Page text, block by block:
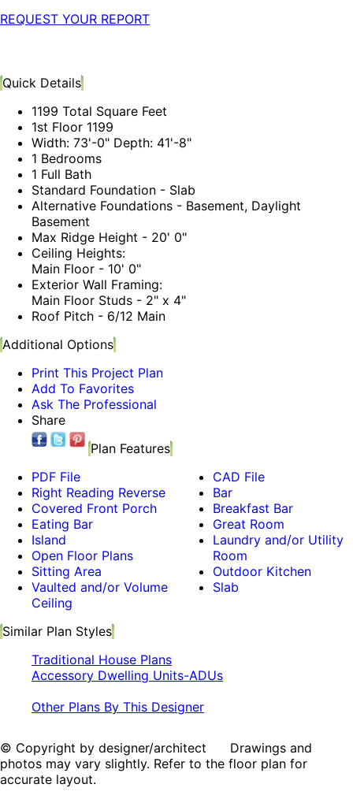
REQUEST YOUR REPORT
Quick Details
1199 Total Square Feet
1st Floor 1199
Width: 73'-0" Depth: 41'-8"
1 Bedrooms
1 Full Bath
Standard Foundation - Slab
Alternative Foundations - Basement, Daylight
Basement
Max Ridge Height - 20' 0"
Ceiling Heights:
Main Floor - 10' 0"
Exterior Wall Framing:
Main Floor Studs - 2" x 4"
Roof Pitch - 6/12 Main
Additional Options
Print This Project Plan
Add To Favorites
Ask The Professional
Share
Plan Features
PDF File
Right Reading Reverse
Covered Front Porch
Eating Bar
Island
Open Floor Plans
Sitting Area
Vaulted and/or Volume
Ceiling
CAD File
Bar
Breakfast Bar
Great Room
Laundry and/or Utility
Room
Outdoor Kitchen
Slab
Similar Plan Styles
Traditional House Plans
Accessory Dwelling Units-ADUs
Other Plans By This Designer
© Copyright by designer/architect Drawings and
photos may vary slightly. Refer to the floor plan for
accurate layout.